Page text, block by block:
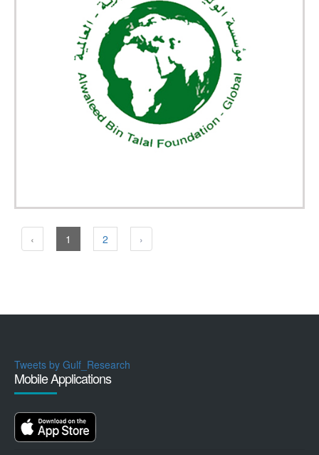
‹ 1 2 ›
Tweets by Gulf_Research
Mobile Applications